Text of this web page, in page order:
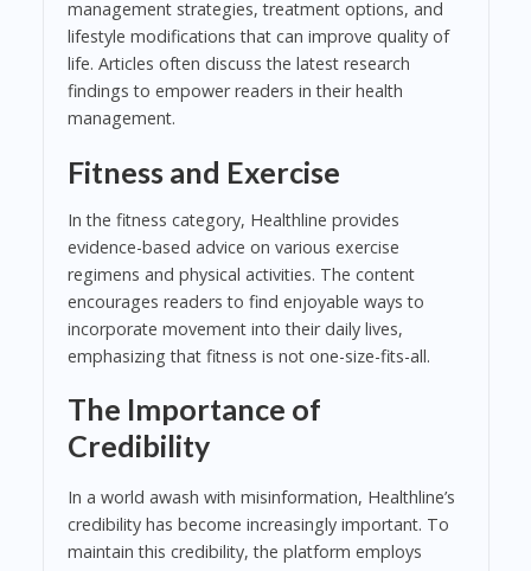
management strategies, treatment options, and
lifestyle modifications that can improve quality of
life. Articles often discuss the latest research
findings to empower readers in their health
management.
Fitness and Exercise
In the fitness category, Healthline provides
evidence-based advice on various exercise
regimens and physical activities. The content
encourages readers to find enjoyable ways to
incorporate movement into their daily lives,
emphasizing that fitness is not one-size-fits-all.
The Importance of
Credibility
In a world awash with misinformation, Healthline’s
credibility has become increasingly important. To
maintain this credibility, the platform employs